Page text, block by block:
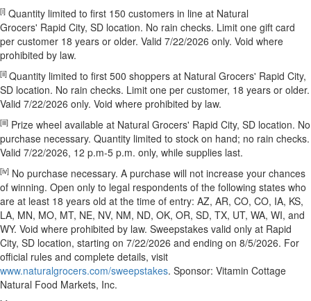
[i] Quantity limited to first 150 customers in line at Natural
Grocers' Rapid City, SD location. No rain checks. Limit one gift card
per customer 18 years or older. Valid 7/22/2026 only. Void where
prohibited by law.
[ii] Quantity limited to first 500 shoppers at Natural Grocers' Rapid City,
SD location. No rain checks. Limit one per customer, 18 years or older.
Valid 7/22/2026 only. Void where prohibited by law.
[iii] Prize wheel available at Natural Grocers' Rapid City, SD location. No
purchase necessary. Quantity limited to stock on hand; no rain checks.
Valid 7/22/2026, 12 p.m-5 p.m. only, while supplies last.
[iv] No purchase necessary. A purchase will not increase your chances
of winning. Open only to legal respondents of the following states who
are at least 18 years old at the time of entry: AZ, AR, CO, CO, IA, KS,
LA, MN, MO, MT, NE, NV, NM, ND, OK, OR, SD, TX, UT, WA, WI, and
WY. Void where prohibited by law. Sweepstakes valid only at Rapid
City, SD location, starting on 7/22/2026 and ending on 8/5/2026. For
official rules and complete details, visit
www.naturalgrocers.com/sweepstakes. Sponsor: Vitamin Cottage
Natural Food Markets, Inc.